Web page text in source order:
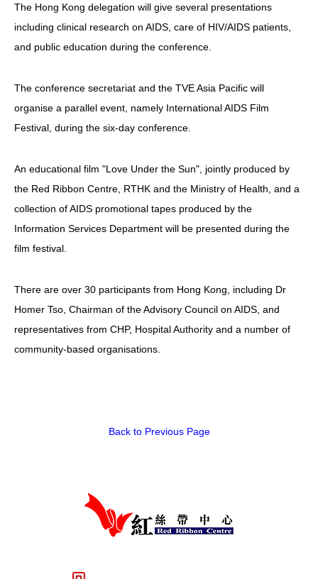
The Hong Kong delegation will give several presentations
including clinical research on AIDS, care of HIV/AIDS patients,
and public education during the conference.
The conference secretariat and the TVE Asia Pacific will
organise a parallel event, namely International AIDS Film
Festival, during the six-day conference.
An educational film "Love Under the Sun", jointly produced by
the Red Ribbon Centre, RTHK and the Ministry of Health, and a
collection of AIDS promotional tapes produced by the
Information Services Department will be presented during the
film festival.
There are over 30 participants from Hong Kong, including Dr
Homer Tso, Chairman of the Advisory Council on AIDS, and
representatives from CHP, Hospital Authority and a number of
community-based organisations.
Back to Previous Page